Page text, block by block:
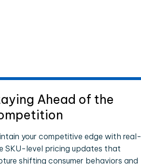
Ahead of the
your competitive edge with real-
SKU-level pricing updates that
shifting consumer behaviors and